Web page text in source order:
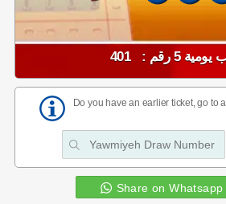
5 رقم : 401
Do you have an earlier ticket, go to
Share on Whatsapp